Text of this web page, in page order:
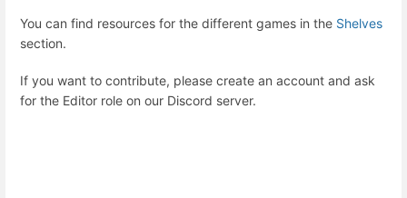
You can find resources for the different games in the Shelves
section.
If you want to contribute, please create an account and ask
for the Editor role on our Discord server.